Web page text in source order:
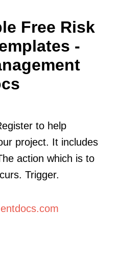
Free Risk
-
to help
project. It includes
action which is to
Trigger.